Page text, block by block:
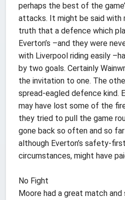
perhaps the best of the
attacks. It might be said with
truth that a defence which
Everton’s –and they were
with Liverpool riding easily
by two goals. Certainly
the invitation to one. The
spread-eagled defence kind.
may have lost some of the
they tried to pull the game
gone back so often and so
although Everton’s safety-
circumstances, might have
No Fight
Moore had a great match